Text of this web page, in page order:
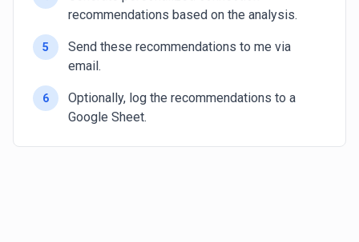
recommendations based on the analysis.
5
Send these recommendations to me via
email.
6
Optionally, log the recommendations to a
Google Sheet.